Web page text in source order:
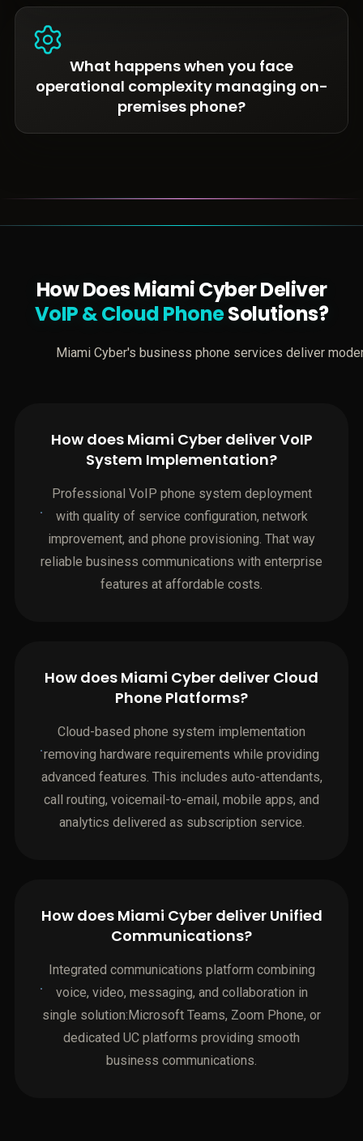
What happens when you face
operational complexity managing on-
premises phone?
How Does Miami Cyber Deliver
VoIP & Cloud PhoneSolutions?
Miami Cyber's business phone services deliver
How does Miami Cyber deliver VoIP
System Implementation?
Professional VoIP phone system deployment
with quality of service configuration, network
improvement, and phone provisioning. That way
reliable business communications with enterprise
features at affordable costs.
How does Miami Cyber deliver Cloud
Phone Platforms?
Cloud-based phone system implementation
removing hardware requirements while providing
advanced features. This includes auto-attendants,
call routing, voicemail-to-email, mobile apps, and
analytics delivered as subscription service.
How does Miami Cyber deliver Unified
Communications?
Integrated communications platform combining
voice, video, messaging, and collaboration in
single solution:Microsoft Teams, Zoom Phone, or
dedicated UC platforms providing smooth
business communications.